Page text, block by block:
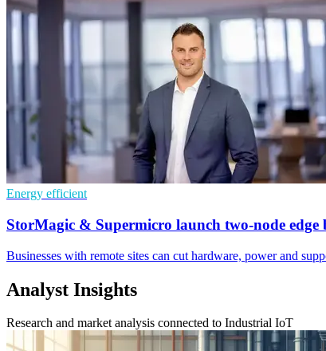
Energy efficient
StorMagic & Supermicro launch two-node edge
Businesses with remote sites can cut hardware, power and
Analyst Insights
Research and market analysis connected to Industrial IoT